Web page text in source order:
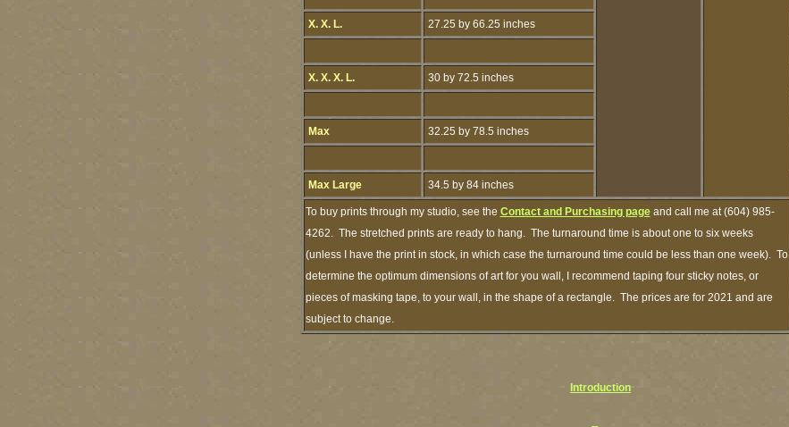
X. X. L. 27.25 by 66.25 inches
X. X. X. L. 30 by 72.5 inches
Max 32.25 by 78.5 inches
Max Large 34.5 by 84 inches
To buy prints through my studio, see the Contact and Purchasing pageand call me at (604) 985-
4262. The stretched prints are ready to hang. The turnaround time is about one to six weeks
(unless I have the print in stock, in which case the turnaround time could be less than one week). To
determine the optimum dimensions of art for you wall, I recommend taping four sticky notes, or
pieces of masking tape, to your wall, in the shape of a rectangle. The prices are for 2021 and are
subject to change.
Introduction